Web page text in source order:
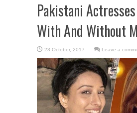
Pakistani
With And Without
Leave a